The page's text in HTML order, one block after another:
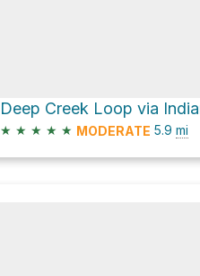
★ ★ ★ ★ ★ MODERATE 5.9 mi